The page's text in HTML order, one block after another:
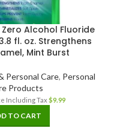
Alcohol Fluoride
fl. oz. Strengthens
Mint Burst
Personal Care, Personal
Products
Including Tax$9.99
TO CART